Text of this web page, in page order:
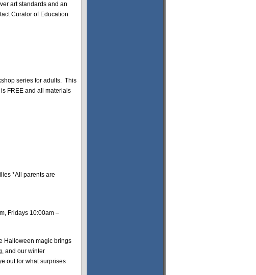
art standards and an
Curator of Education
series for adults. This
FREE and all materials
*All parents are
Fridays 10:00am –
Halloween magic brings
and our winter
out for what surprises